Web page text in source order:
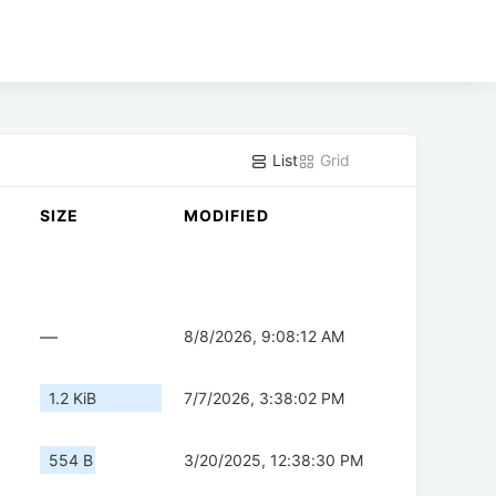
List Grid
SIZE MODIFIED
— 8/8/2026, 9:08:12 AM
1.2 KiB 7/7/2026, 3:38:02 PM
554 B 3/20/2025, 12:38:30 PM